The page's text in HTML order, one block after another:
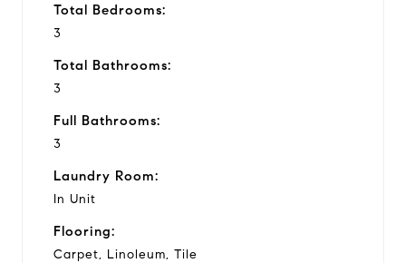
Total Bedrooms:
3
Total Bathrooms:
3
Full Bathrooms:
3
Laundry Room:
In Unit
Flooring:
Carpet, Linoleum, Tile